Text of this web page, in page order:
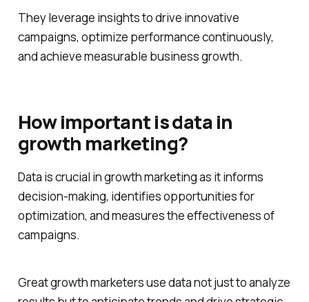
They leverage insights to drive innovative
campaigns, optimize performance continuously,
and achieve measurable business growth.
How important is data in
growth marketing?
Data is crucial in growth marketing as it informs
decision-making, identifies opportunities for
optimization, and measures the effectiveness of
campaigns.
Great growth marketers use data not just to analyze